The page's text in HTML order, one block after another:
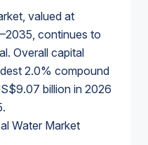
valued at
continues to
Overall capital
2.0% compound
billion in 2026
Water Market
Water Market
Water Market
Water Market